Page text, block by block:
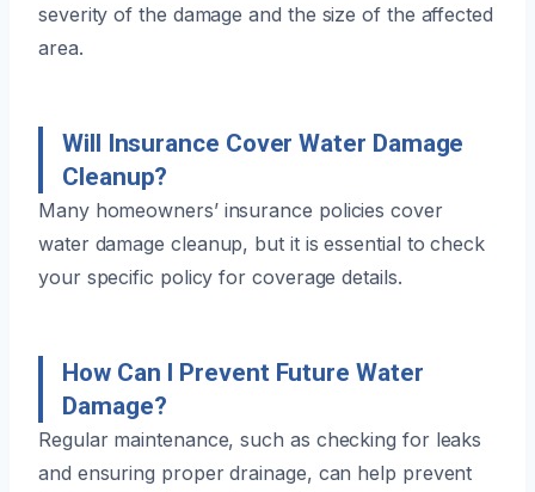
severity of the damage and the size of the affected
area.
Will Insurance Cover Water Damage
Cleanup?
Many homeowners’ insurance policies cover
water damage cleanup, but it is essential to check
your specific policy for coverage details.
How Can I Prevent Future Water
Damage?
Regular maintenance, such as checking for leaks
and ensuring proper drainage, can help prevent